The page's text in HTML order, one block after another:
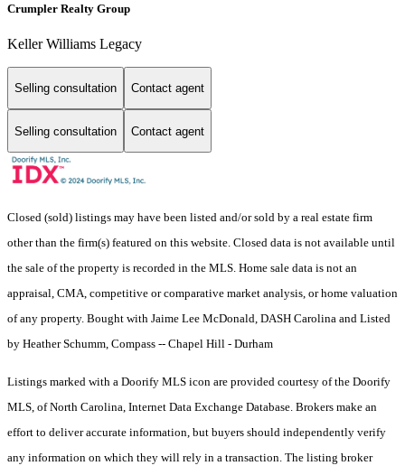
Crumpler Realty Group
Keller Williams Legacy
Selling consultation Contact agent
Selling consultation Contact agent
Closed (sold) listings may have been listed and/or sold by a real estate firm
other than the firm(s) featured on this website. Closed data is not available until
the sale of the property is recorded in the MLS. Home sale data is not an
appraisal, CMA, competitive or comparative market analysis, or home valuation
of any property. Bought with Jaime Lee McDonald, DASH Carolina and Listed
by Heather Schumm, Compass -- Chapel Hill - Durham
Listings marked with a Doorify MLS icon are provided courtesy of the Doorify
MLS, of North Carolina, Internet Data Exchange Database. Brokers make an
effort to deliver accurate information, but buyers should independently verify
any information on which they will rely in a transaction. The listing broker